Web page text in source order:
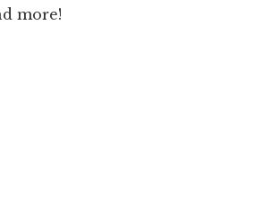
more!